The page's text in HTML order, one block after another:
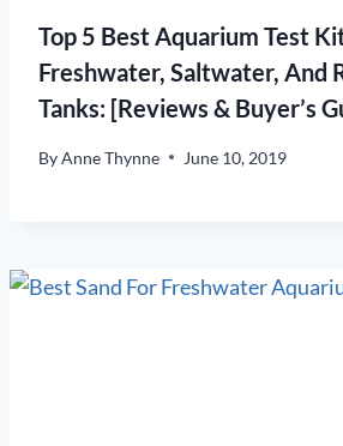
Top 5 Best Aquarium Test
Freshwater, Saltwater, And
Tanks: [Reviews & Buyer’s
ByAnne Thynne June 10, 2019